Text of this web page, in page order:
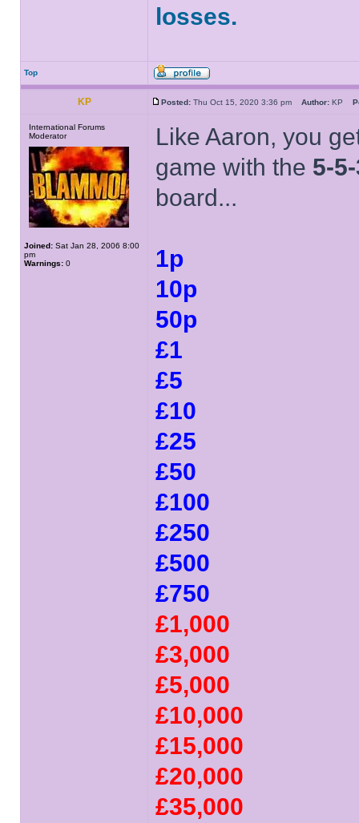
losses.
Top
KP Posted: Thu Oct 15, 2020 3:36 pm Author: KP
International Forums
Moderator
Joined: Sat Jan 28, 2006 8:00
pm
Warnings: 0
Like Aaron, you
game with the 5-
board...
1p
10p
50p
£1
£5
£10
£25
£50
£100
£250
£500
£750
£1,000
£3,000
£5,000
£10,000
£15,000
£20,000
£35,000